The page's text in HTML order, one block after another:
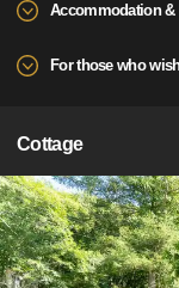
Accommodation &
For those who
Cottage